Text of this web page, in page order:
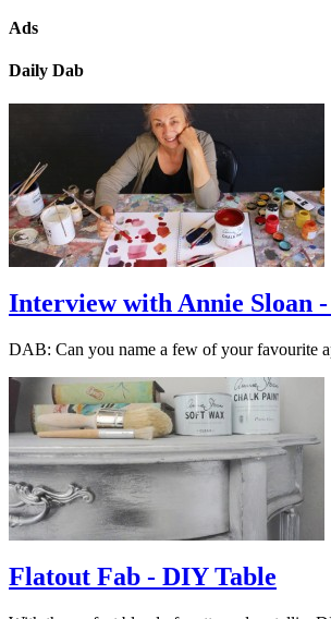
Ads
Daily Dab
Interview with Annie Sloan
DAB: Can you name a few of your favourite
Flatout Fab - DIY Table